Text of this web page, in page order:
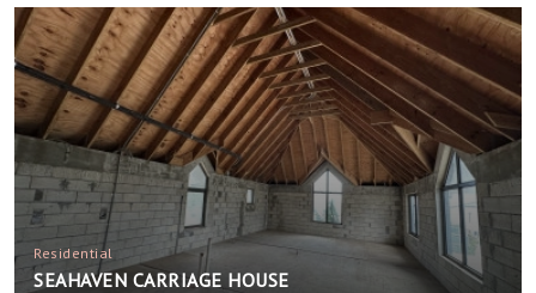
Residential
SEAHAVEN CARRIAGE HOUSE